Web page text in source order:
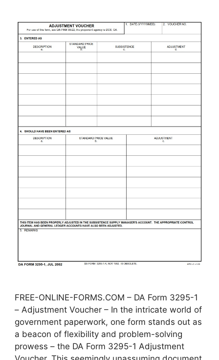
FREE-ONLINE-FORMS.COM – DA Form 3295-1
– Adjustment Voucher – In the intricate world of
government paperwork, one form stands out as
a beacon of flexibility and problem-solving
prowess – the DA Form 3295-1 Adjustment